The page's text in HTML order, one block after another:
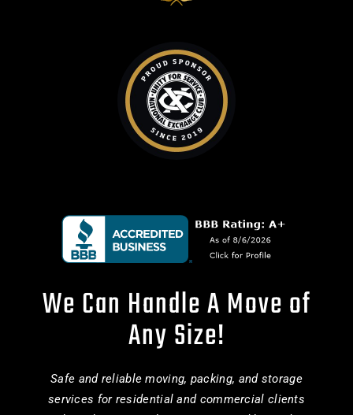
We Can Handle A Move of
Any Size!
Safe and reliable moving, packing, and storage
services for residential and commercial clients